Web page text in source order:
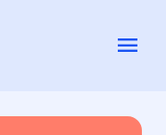
Oasys Suite 17.0